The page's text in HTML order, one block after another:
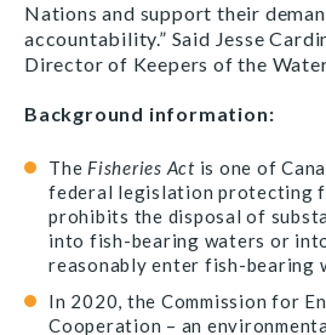
Nations and support their
accountability.” Said Jesse
Director of Keepers of the
Background information:
The Fisheries Actis one of
federal legislation protecting
prohibits the disposal of
into fish-bearing waters or
reasonably enter fish-bearing
In 2020, the Commission for
Cooperation – an